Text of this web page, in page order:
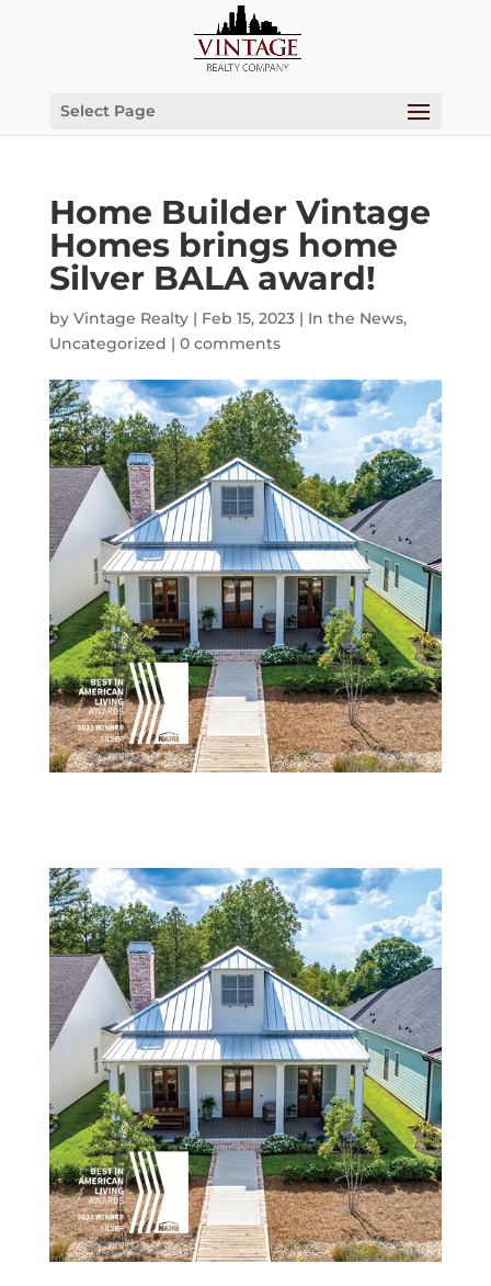
Select Page
Home Builder Vintage
Homes brings home
Silver BALA award!
by Vintage Realty| Feb 15, 2023| In the News,
Uncategorized | 0 comments